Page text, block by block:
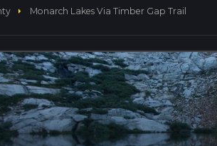
arrow_right Monarch Lakes Via Timber Gap Trail